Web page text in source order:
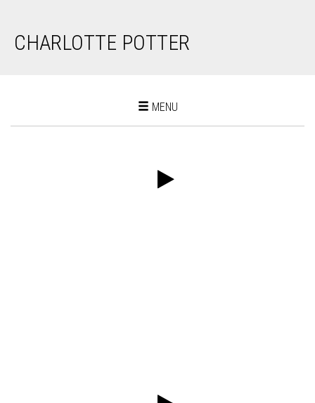
CHARLOTTE POTTER
Toggle
MENU